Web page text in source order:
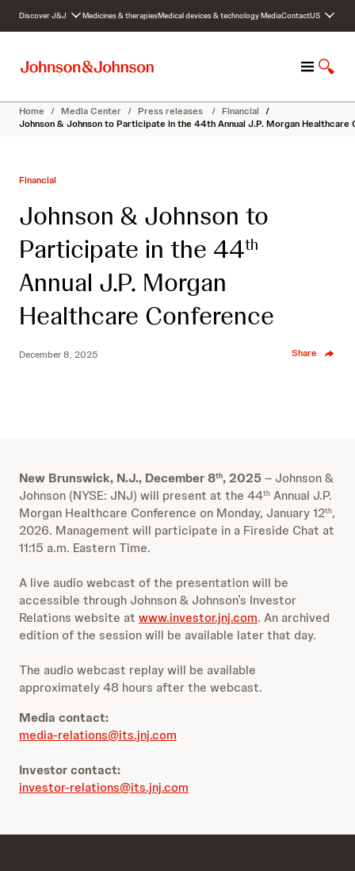
c
Discover J&J Medicines & therapiesMedical devices & technologyMediaContactUS
M
n
u
S
o
w
Home / Media Center / Press releases / Financial /
Johnson & Johnson to Participate in the 44th Annual J.P. Morgan Healthcare
Financial
Johnson & Johnson to
Participate in the 44th
Annual J.P. Morgan
Healthcare Conference
December 8, 2025 Share
New Brunswick, N.J., December 8th, 2025 –Johnson &
Johnson (NYSE: JNJ) will present at the 44th Annual J.P.
Morgan Healthcare Conference on Monday, January 12th,
2026. Management will participate in a Fireside Chat at
11:15 a.m. Eastern Time.
A live audio webcast of the presentation will be
accessible through Johnson & Johnson’s Investor
Relations website at www.investor.jnj.com. An archived
edition of the session will be available later that day.
The audio webcast replay will be available
approximately 48 hours after the webcast.
Media contact:
media-relations@its.jnj.com
Investor contact:
investor-relations@its.jnj.com